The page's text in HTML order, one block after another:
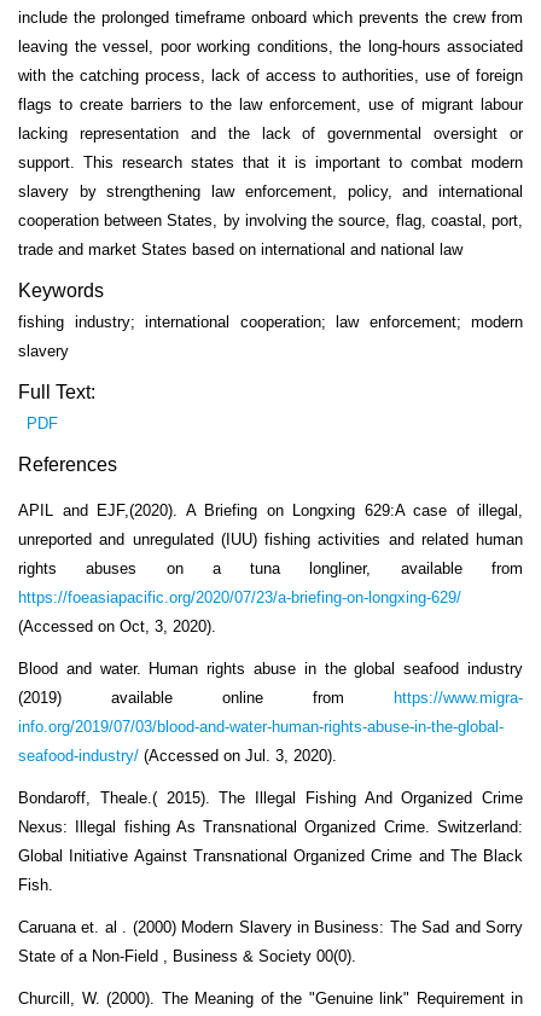
include the prolonged timeframe onboard which prevents the crew from
leaving the vessel, poor working conditions, the long-hours associated
with the catching process, lack of access to authorities, use of foreign
flags to create barriers to the law enforcement, use of migrant labour
lacking representation and the lack of governmental oversight or
support. This research states that it is important to combat modern
slavery by strengthening law enforcement, policy, and international
cooperation between States, by involving the source, flag, coastal, port,
trade and market States based on international and national law
Keywords
fishing industry; international cooperation; law enforcement; modern
slavery
Full Text:
PDF
References
APIL and EJF,(2020). A Briefing on Longxing 629:A case of illegal,
unreported and unregulated (IUU) fishing activities and related human
rights abuses on a tuna longliner, available from
https://foeasiapacific.org/2020/07/23/a-briefing-on-longxing-629/
(Accessed on Oct, 3, 2020).
Blood and water. Human rights abuse in the global seafood industry
(2019) available online from
https://www.migra-
info.org/2019/07/03/blood-and-water-human-rights-abuse-in-the-global-
seafood-industry/ (Accessed on Jul. 3, 2020).
Bondaroff, Theale.( 2015). The Illegal Fishing And Organized Crime
Nexus: Illegal fishing As Transnational Organized Crime. Switzerland:
Global Initiative Against Transnational Organized Crime and The Black
Fish.
Caruana et. al . (2000) Modern Slavery in Business: The Sad and Sorry
State of a Non-Field , Business & Society 00(0).
Churcill, W. (2000). The Meaning of the "Genuine link" Requirement in